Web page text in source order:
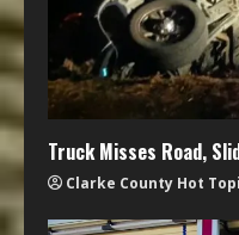
Truck Misses Road,
Clarke County Hot